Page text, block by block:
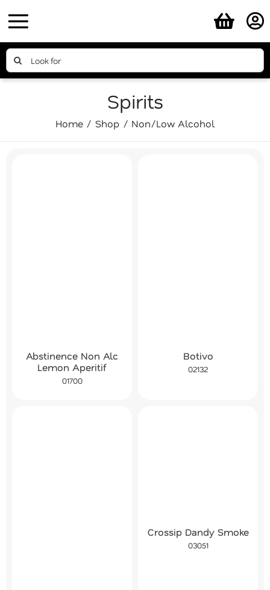
to
content
Search
for:
Spirits
Home Shop Non/Low Alcohol
Abstinence Non Alc
Lemon Aperitif
01700
Botivo
02132
Crossip Dandy Smoke
03051